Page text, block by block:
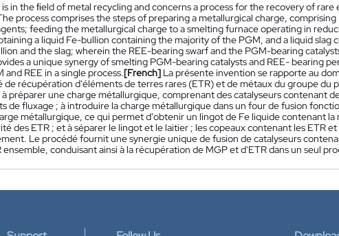
in the ﬁeld of metal recycling and concerns a process for the recovery of rare
process comprises the steps of preparing a metallurgical charge,
feeding the metallurgical charge to a smelting furnace operating in
a liquid Fe-bullion containing the majority of the PGM, and a liquid slag
and the slag; wherein the REE-bearing swarf and the PGM-bearing
a unique synergy of smelting PGM-bearing catalysts and REE- bearing
REE in a single process.[French] La présente invention se rapporte au
récupération d'éléments de terres rares (ETR) et de métaux du groupe du
préparer une charge métallurgique, comprenant des catalyseurs contenant
de fluxage ; à introduire la charge métallurgique dans un four de fusion
métallurgique, ce qui permet d'obtenir un lingot de Fe liquide contenant la
des ETR ; et à séparer le lingot et le laitier ; les copeaux contenant les ETR
Le procédé fournit une synergie unique de fusion de catalyseurs
conduisant ainsi à la récupération de MGP et d'ETR dans un seul